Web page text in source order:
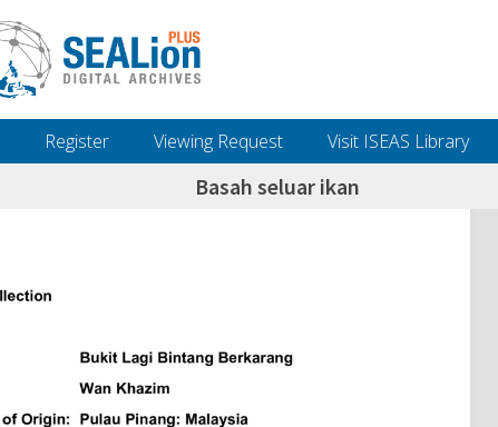
Register Viewing Request Visit ISEAS Library
Basah seluar ikan